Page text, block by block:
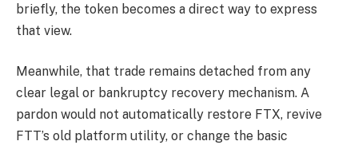
briefly, the token becomes a direct way to express
that view.
Meanwhile, that trade remains detached from any
clear legal or bankruptcy recovery mechanism. A
pardon would not automatically restore FTX, revive
FTT’s old platform utility, or change the basic